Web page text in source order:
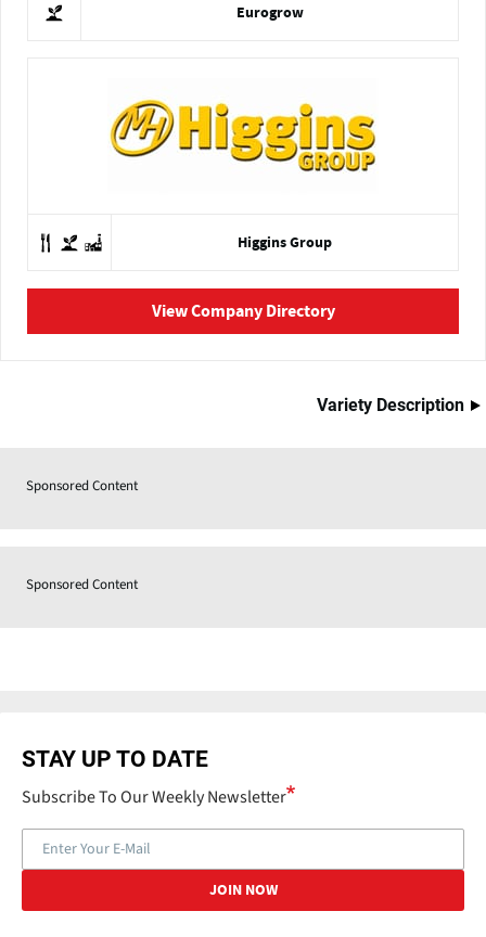
Eurogrow
Higgins Group
View Company Directory
Variety Description
Sponsored Content
Sponsored Content
STAY UP TO DATE
Subscribe To Our Weekly Newsletter